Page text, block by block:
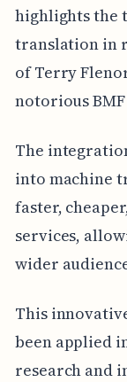
highlights the
translation in
of Terry
notorious
The
into machine
faster,
services,
wider
This
been applied
research and